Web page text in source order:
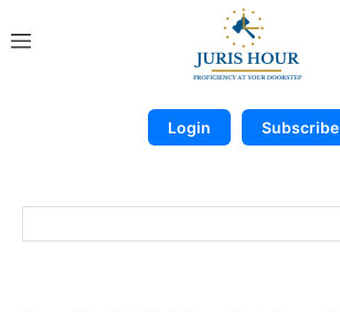
Login Subscribe